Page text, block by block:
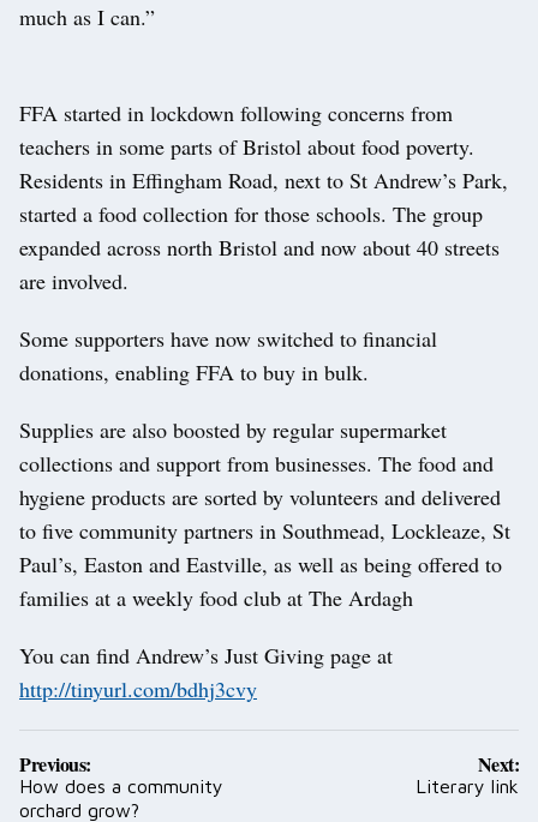
much as I can.”
FFA started in lockdown following concerns from
teachers in some parts of Bristol about food poverty.
Residents in Effingham Road, next to St Andrew’s Park,
started a food collection for those schools. The group
expanded across north Bristol and now about 40 streets
are involved.
Some supporters have now switched to financial
donations, enabling FFA to buy in bulk.
Supplies are also boosted by regular supermarket
collections and support from businesses. The food and
hygiene products are sorted by volunteers and delivered
to five community partners in Southmead, Lockleaze, St
Paul’s, Easton and Eastville, as well as being offered to
families at a weekly food club at The Ardagh
You can find Andrew’s Just Giving page at
http://tinyurl.com/bdhj3cvy
Post
navigation
Previous:
How does a community
orchard grow?
Next:
Literary link